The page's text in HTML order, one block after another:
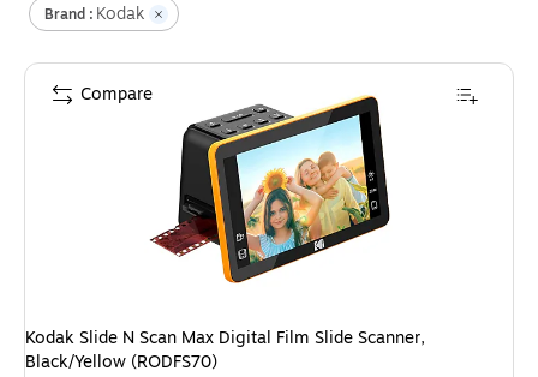
Brand : Kodak
Kodak Slide N Scan Max Digital Film Slide Scanner,
Black/Yellow (RODFS70)
Compare